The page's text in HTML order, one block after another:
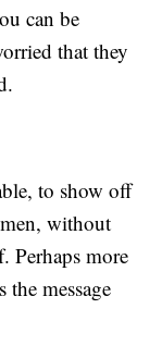
can be
that they
to show off
without
Perhaps more
message